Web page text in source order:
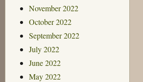
November 2022
October 2022
September 2022
July 2022
June 2022
May 2022